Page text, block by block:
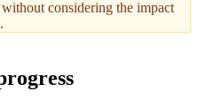
considering the impact